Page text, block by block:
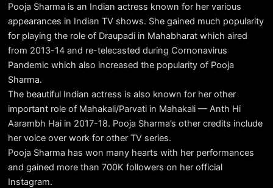
Pooja Sharma is an Indian actress known for her various
appearances in Indian TV shows. She gained much popularity
for playing the role of Draupadi in Mahabharat which aired
from 2013-14 and re-telecasted during Cornonavirus
Pandemic which also increased the popularity of Pooja
Sharma.
The beautiful Indian actress is also known for her other
important role of Mahakali/Parvati in Mahakali — Anth Hi
Aarambh Hai in 2017-18. Pooja Sharma’s other credits include
her voice over work for other TV series.
Pooja Sharma has won many hearts with her performances
and gained more than 700K followers on her official
Instagram.